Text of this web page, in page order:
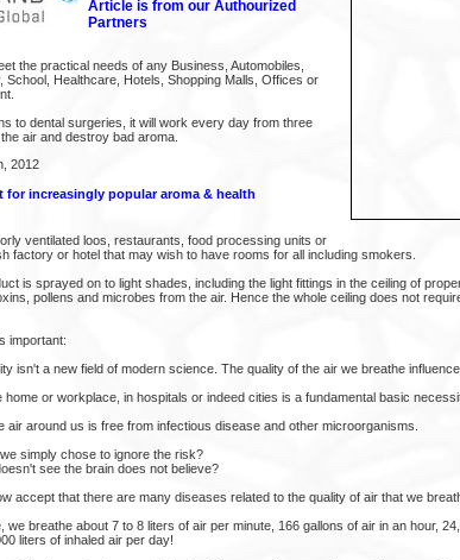
Article is from our Authourized
Partners
the practical needs of any Business, Automobiles,
School, Healthcare, Hotels, Shopping Malls, Offices or
to dental surgeries, it will work every day from three
air and destroy bad aroma.
2012
for increasingly popular aroma & health
ventilated loos, restaurants, food processing units or
factory or hotel that may wish to have rooms for all including smokers.
is sprayed on to light shades, including the light fittings in the ceiling of
pollens and microbes from the air. Hence the whole ceiling does not
important:
isn't a new field of modern science. The quality of the air we breathe
home or workplace, in hospitals or indeed cities is a fundamental basic
air around us is free from infectious disease and other microorganisms.
simply chose to ignore the risk?
see the brain does not believe?
accept that there are many diseases related to the quality of air that we
we breathe about 7 to 8 liters of air per minute, 166 gallons of air in an hour,
liters of inhaled air per day!